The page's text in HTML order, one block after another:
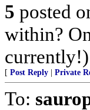
5 posted
within?
currently!)
[ Post Reply Private
To: